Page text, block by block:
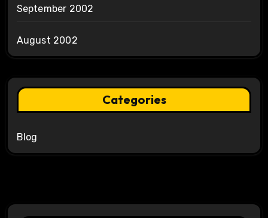
September 2002
August 2002
Categories
Blog